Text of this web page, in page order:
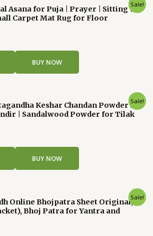
Sale!
Asana for Puja | Prayer | Sitting |
Carpet Mat Rug for Floor
BUY NOW
Sale!
Keshar Chandan Powder for
| Sandalwood Powder for Tilak
BUY NOW
Sale!
Online Bhojpatra Sheet Original,
Bhoj Patra for Yantra and